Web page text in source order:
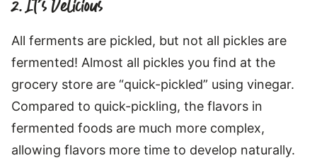
2. It’s Delicious
All ferments are pickled, but not all pickles are
fermented! Almost all pickles you find at the
grocery store are “quick-pickled” using vinegar.
Compared to quick-pickling, the flavors in
fermented foods are much more complex,
allowing flavors more time to develop naturally.